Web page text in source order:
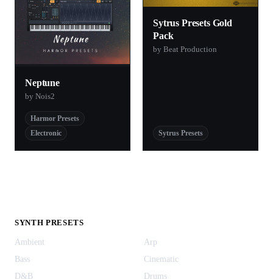
Neptune
by Nois2
Harmor Presets
Electronic
Sytrus Presets Gold
Pack
by Beat Production
Sytrus Presets
SYNTH PRESETS
Ambient
Arp
Bass
Cinematic
D&B
Drums